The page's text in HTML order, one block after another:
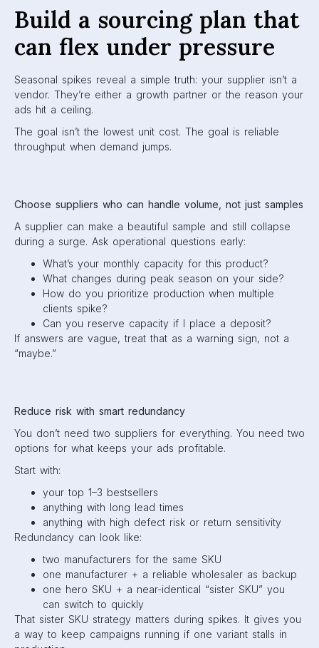
Build a sourcing plan that
can flex under pressure
Seasonal spikes reveal a simple truth: your supplier isn’t a
vendor. They’re either a growth partner or the reason your
ads hit a ceiling.
The goal isn’t the lowest unit cost. The goal is reliable
throughput when demand jumps.
Choose suppliers who can handle volume, not just samples
A supplier can make a beautiful sample and still collapse
during a surge. Ask operational questions early:
What’s your monthly capacity for this product?
What changes during peak season on your side?
How do you prioritize production when multiple
clients spike?
Can you reserve capacity if I place a deposit?
If answers are vague, treat that as a warning sign, not a
“maybe.”
Reduce risk with smart redundancy
You don’t need two suppliers for everything. You need two
options for what keeps your ads profitable.
Start with:
your top 1–3 bestsellers
anything with long lead times
anything with high defect risk or return sensitivity
Redundancy can look like:
two manufacturers for the same SKU
one manufacturer + a reliable wholesaler as backup
one hero SKU + a near-identical “sister SKU” you
can switch to quickly
That sister SKU strategy matters during spikes. It gives you
a way to keep campaigns running if one variant stalls in